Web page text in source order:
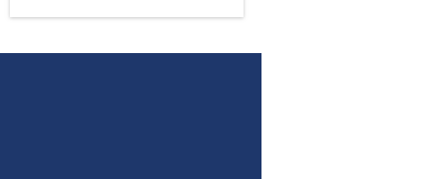
Month, show a senior in your life
them. During the months of June